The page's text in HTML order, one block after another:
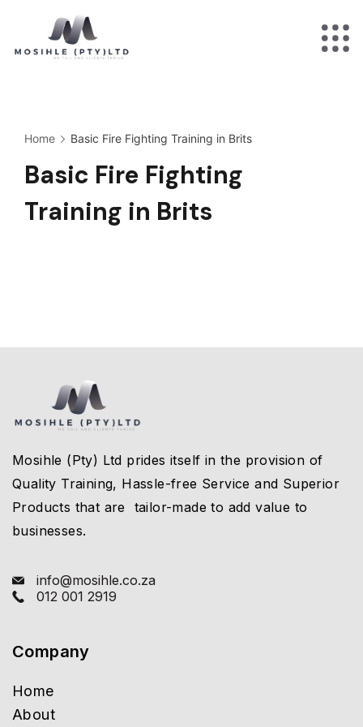
Home Basic Fire Fighting Training in Brits
Basic Fire Fighting
Training in Brits
Mosihle (Pty) Ltd prides itself in the provision of
Quality Training, Hassle-free Service and Superior
Products that are tailor-made to add value to
businesses.
info@mosihle.co.za
012 001 2919
Company
Home
About